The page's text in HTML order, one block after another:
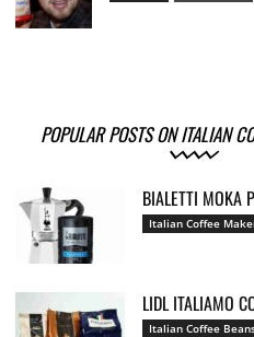
POPULAR POSTS ON ITALIAN
BIALETTI MOKA
Italian Coffee
LIDL ITALIAMO
Italian Coffee